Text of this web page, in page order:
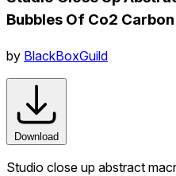
Bubbles Of Co2
by BlackBoxGuild
Download
Studio close up abstract